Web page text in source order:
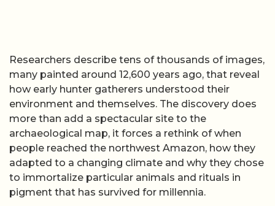
Researchers describe tens of thousands of images,
many painted around 12,600 years ago, that reveal
how early hunter gatherers understood their
environment and themselves. The discovery does
more than add a spectacular site to the
archaeological map, it forces a rethink of when
people reached the northwest Amazon, how they
adapted to a changing climate and why they chose
to immortalize particular animals and rituals in
pigment that has survived for millennia.